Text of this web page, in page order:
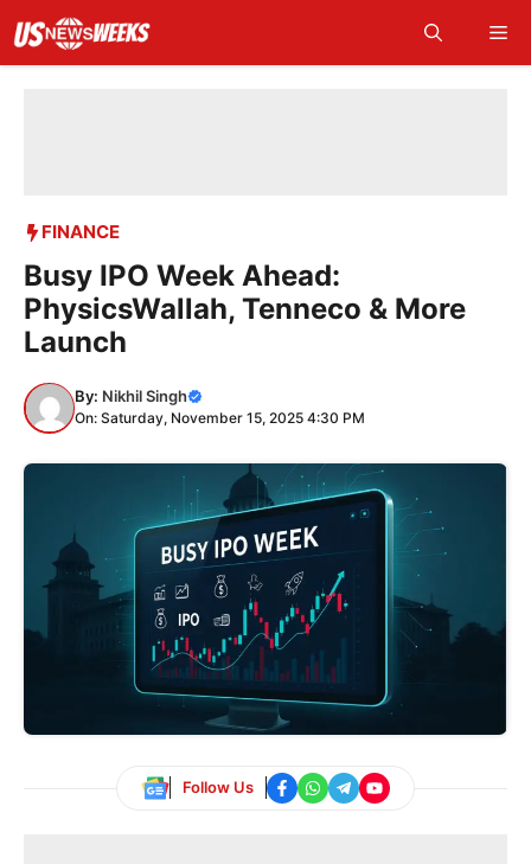
content
FINANCE
Busy IPO Week Ahead:
PhysicsWallah, Tenneco & More
Launch
By: Nikhil Singh
On: Saturday, November 15, 2025 4:30 PM
Follow Us